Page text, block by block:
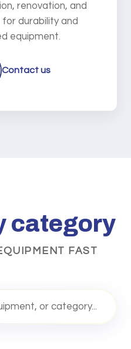
renovation, and
durability and
equipment.
Contact us
category
FAST